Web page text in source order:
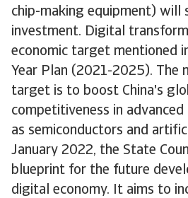
chip-making equipment) will
investment. Digital
economic target mentioned
Year Plan (2021-2025). The
target is to boost China's
competitiveness in
as semiconductors and
January 2022, the State
blueprint for the future
digital economy. It aims to